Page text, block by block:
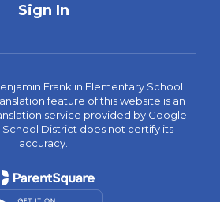
Sign In
Franklin Elementary School
feature of this website is an
service provided by Google.
District does not certify its
accuracy.